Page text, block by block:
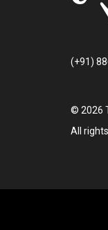
(+91)
© 2026
All